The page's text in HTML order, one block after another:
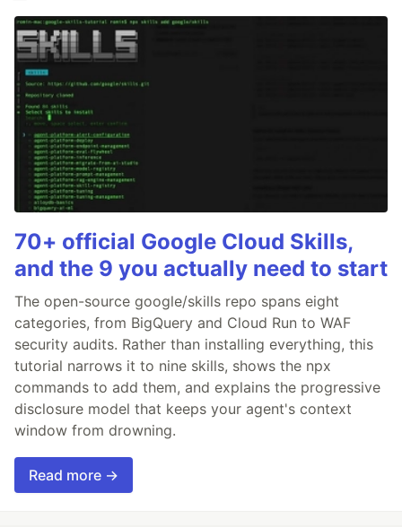
70+ official Google Cloud Skills,
and the 9 you actually need to start
The open-source google/skills repo spans eight
categories, from BigQuery and Cloud Run to WAF
security audits. Rather than installing everything, this
tutorial narrows it to nine skills, shows the npx
commands to add them, and explains the progressive
disclosure model that keeps your agent's context
window from drowning.
Read more →